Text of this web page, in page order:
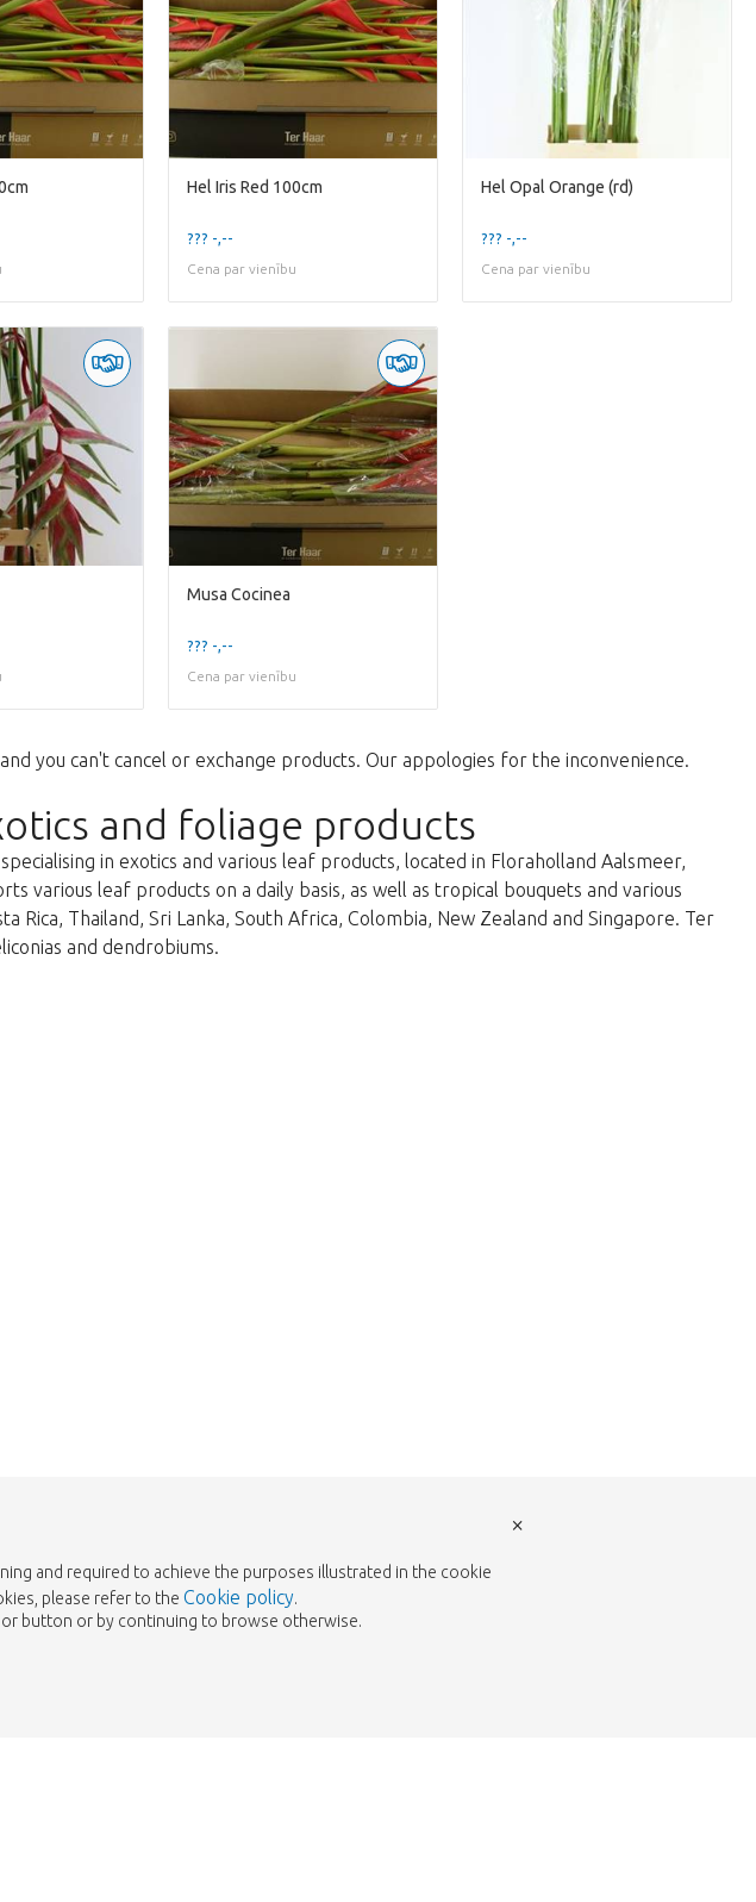
Hel Iris Red 100cm
??? -,--
Cena par vienību
Hel Opal Orange (rd)
??? -,--
Cena par vienību
Musa Cocinea
??? -,--
Cena par vienību
you can't cancel or exchange products. Our appologies for the inconvenience.
and foliage products
in exotics and various leaf products, located in Floraholland Aalsmeer,
various leaf products on a daily basis, as well as tropical bouquets and various
Rica, Thailand, Sri Lanka, South Africa, Colombia, New Zealand and Singapore. Ter
and dendrobiums.
and required to achieve the purposes illustrated in the cookie
please refer to the Cookie policy.
or button or by continuing to browse otherwise.
×